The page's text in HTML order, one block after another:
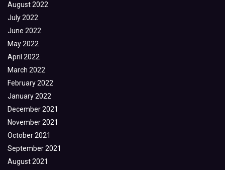
August 2022
July 2022
June 2022
May 2022
April 2022
March 2022
February 2022
January 2022
December 2021
November 2021
October 2021
September 2021
August 2021